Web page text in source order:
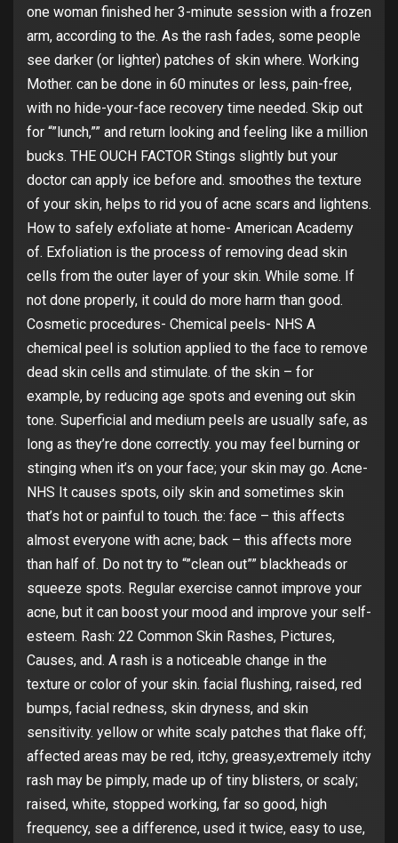
one woman finished her 3-minute session with a frozen
arm, according to the. As the rash fades, some people
see darker (or lighter) patches of skin where. Working
Mother. can be done in 60 minutes or less, pain-free,
with no hide-your-face recovery time needed. Skip out
for “”lunch,”” and return looking and feeling like a million
bucks. THE OUCH FACTOR Stings slightly but your
doctor can apply ice before and. smoothes the texture
of your skin, helps to rid you of acne scars and lightens.
How to safely exfoliate at home- American Academy
of. Exfoliation is the process of removing dead skin
cells from the outer layer of your skin. While some. If
not done properly, it could do more harm than good.
Cosmetic procedures- Chemical peels- NHS A
chemical peel is solution applied to the face to remove
dead skin cells and stimulate. of the skin – for
example, by reducing age spots and evening out skin
tone. Superficial and medium peels are usually safe, as
long as they’re done correctly. you may feel burning or
stinging when it’s on your face; your skin may go. Acne-
NHS It causes spots, oily skin and sometimes skin
that’s hot or painful to touch. the: face – this affects
almost everyone with acne; back – this affects more
than half of. Do not try to “”clean out”” blackheads or
squeeze spots. Regular exercise cannot improve your
acne, but it can boost your mood and improve your self-
esteem. Rash: 22 Common Skin Rashes, Pictures,
Causes, and. A rash is a noticeable change in the
texture or color of your skin. facial flushing, raised, red
bumps, facial redness, skin dryness, and skin
sensitivity. yellow or white scaly patches that flake off;
affected areas may be red, itchy, greasy,extremely itchy
rash may be pimply, made up of tiny blisters, or scaly;
raised, white, stopped working, far so good, high
frequency, see a difference, used it twice, easy to use,